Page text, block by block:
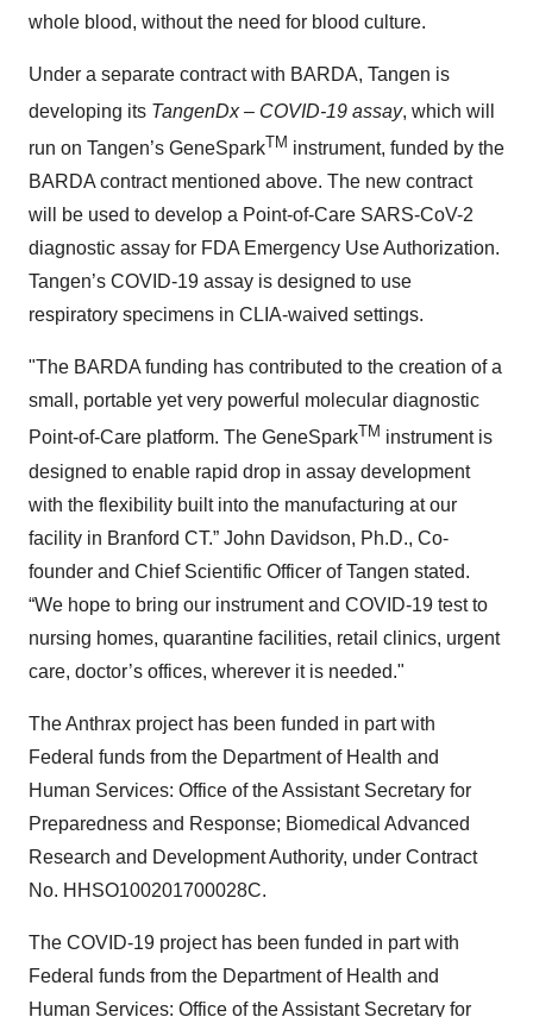
whole blood, without the need for blood culture.
Under a separate contract with BARDA, Tangen is
developing its TangenDx – COVID-19 assay, which will
run on Tangen’s GeneSparkTM instrument, funded by the
BARDA contract mentioned above. The new contract
will be used to develop a Point-of-Care SARS-CoV-2
diagnostic assay for FDA Emergency Use Authorization.
Tangen’s COVID-19 assay is designed to use
respiratory specimens in CLIA-waived settings.
"The BARDA funding has contributed to the creation of a
small, portable yet very powerful molecular diagnostic
Point-of-Care platform. The GeneSparkTM instrument is
designed to enable rapid drop in assay development
with the flexibility built into the manufacturing at our
facility in Branford CT.” John Davidson, Ph.D., Co-
founder and Chief Scientific Officer of Tangen stated.
“We hope to bring our instrument and COVID-19 test to
nursing homes, quarantine facilities, retail clinics, urgent
care, doctor’s offices, wherever it is needed."
The Anthrax project has been funded in part with
Federal funds from the Department of Health and
Human Services: Office of the Assistant Secretary for
Preparedness and Response; Biomedical Advanced
Research and Development Authority, under Contract
No. HHSO100201700028C.
The COVID-19 project has been funded in part with
Federal funds from the Department of Health and
Human Services: Office of the Assistant Secretary for